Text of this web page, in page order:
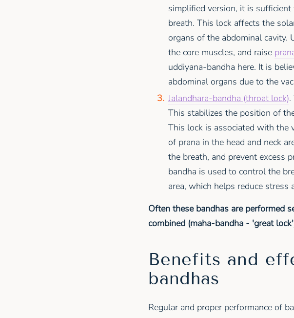
simplified version, it is
breath. This lock affects the
organs of the abdominal cavity.
the core muscles, and raise
uddiyana-bandha here. It is
abdominal organs due to the
Jalandhara-bandha (throat lock).
This stabilizes the position of
This lock is associated with the
of prana in the head and neck
the breath, and prevent excess
bandha is used to control the
area, which helps reduce stress
Often these bandhas are performed
combined (maha-bandha - 'great
Benefits and
bandhas
Regular and proper performance of